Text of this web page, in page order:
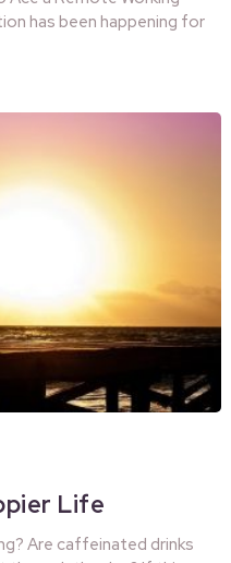
has been happening for
Life
Are caffeinated drinks